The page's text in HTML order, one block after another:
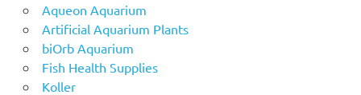
Aqueon Aquarium
Artificial Aquarium Plants
biOrb Aquarium
Fish Health Supplies
Koller